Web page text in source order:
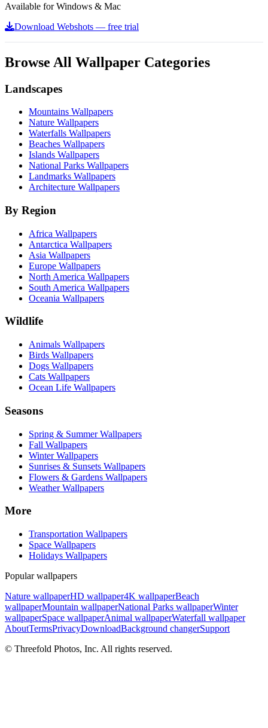
Available for Windows & Mac
Download Webshots — free trial
Browse All Wallpaper Categories
Landscapes
Mountains Wallpapers
Nature Wallpapers
Waterfalls Wallpapers
Beaches Wallpapers
Islands Wallpapers
National Parks Wallpapers
Landmarks Wallpapers
Architecture Wallpapers
By Region
Africa Wallpapers
Antarctica Wallpapers
Asia Wallpapers
Europe Wallpapers
North America Wallpapers
South America Wallpapers
Oceania Wallpapers
Wildlife
Animals Wallpapers
Birds Wallpapers
Dogs Wallpapers
Cats Wallpapers
Ocean Life Wallpapers
Seasons
Spring & Summer Wallpapers
Fall Wallpapers
Winter Wallpapers
Sunrises & Sunsets Wallpapers
Flowers & Gardens Wallpapers
Weather Wallpapers
More
Transportation Wallpapers
Space Wallpapers
Holidays Wallpapers
Popular wallpapers
Nature wallpaperHD wallpaper4K wallpaperBeach
wallpaperMountain wallpaperNational Parks wallpaperWinter
wallpaperSpace wallpaperAnimal wallpaperWaterfall wallpaper
AboutTermsPrivacyDownloadBackground changerSupport
© Threefold Photos, Inc. All rights reserved.